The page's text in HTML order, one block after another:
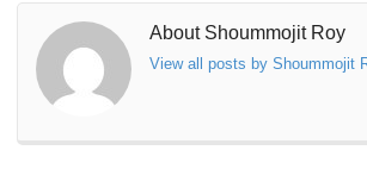
About Shoummojit Roy
View all posts by Shoummojit